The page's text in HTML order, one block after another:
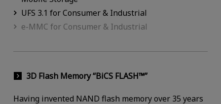
UFS 3.1 for Consumer & Industrial
e-MMC for Consumer & Industrial
3D Flash Memory “BiCS FLASH™”
Having invented NAND flash memory over 35 years